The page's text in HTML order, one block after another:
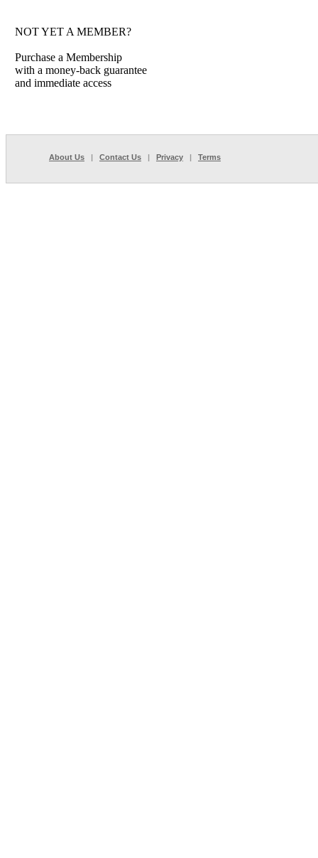
NOT YET A MEMBER?
Purchase a Membership
with a money-back guarantee
and immediate access
About Us | Contact Us | Privacy | Terms